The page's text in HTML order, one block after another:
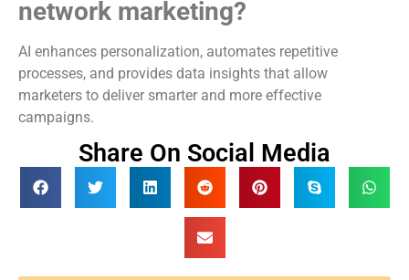
network marketing?
AI enhances personalization, automates repetitive
processes, and provides data insights that allow
marketers to deliver smarter and more effective
campaigns.
Share On Social Media